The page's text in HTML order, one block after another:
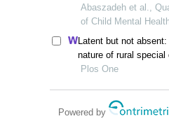
academic self-
role of parents'
Abaszadeh et al.,
of Child Mental
Latent but not absent:
nature of rural special
dynamic correction
Plos One
Powered by